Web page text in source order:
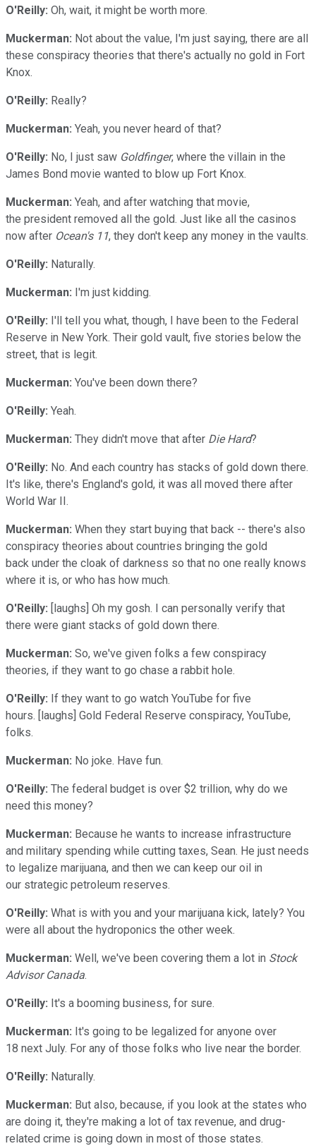
O'Reilly: Oh, wait, it might be worth more.
Muckerman: Not about the value, I'm just saying, there are all
these conspiracy theories that there's actually no gold in Fort
Knox.
O'Reilly: Really?
Muckerman: Yeah, you never heard of that?
O'Reilly: No, I just saw Goldfinger, where the villain in the
James Bond movie wanted to blow up Fort Knox.
Muckerman: Yeah, and after watching that movie,
the president removed all the gold. Just like all the casinos
now after Ocean's 11, they don't keep any money in the vaults.
O'Reilly: Naturally.
Muckerman: I'm just kidding.
O'Reilly: I'll tell you what, though, I have been to the Federal
Reserve in New York. Their gold vault, five stories below the
street, that is legit.
Muckerman: You've been down there?
O'Reilly: Yeah.
Muckerman: They didn't move that after Die Hard?
O'Reilly: No. And each country has stacks of gold down there.
It's like, there's England's gold, it was all moved there after
World War II.
Muckerman: When they start buying that back -- there's also
conspiracy theories about countries bringing the gold
back under the cloak of darkness so that no one really knows
where it is, or who has how much.
O'Reilly: [laughs] Oh my gosh. I can personally verify that
there were giant stacks of gold down there.
Muckerman: So, we've given folks a few conspiracy
theories, if they want to go chase a rabbit hole.
O'Reilly: If they want to go watch YouTube for five
hours. [laughs] Gold Federal Reserve conspiracy, YouTube,
folks.
Muckerman: No joke. Have fun.
O'Reilly: The federal budget is over $2 trillion, why do we
need this money?
Muckerman: Because he wants to increase infrastructure
and military spending while cutting taxes, Sean. He just needs
to legalize marijuana, and then we can keep our oil in
our strategic petroleum reserves.
O'Reilly: What is with you and your marijuana kick, lately? You
were all about the hydroponics the other week.
Muckerman: Well, we've been covering them a lot in Stock
Advisor Canada.
O'Reilly: It's a booming business, for sure.
Muckerman: It's going to be legalized for anyone over
18 next July. For any of those folks who live near the border.
O'Reilly: Naturally.
Muckerman: But also, because, if you look at the states who
are doing it, they're making a lot of tax revenue, and drug-
related crime is going down in most of those states.